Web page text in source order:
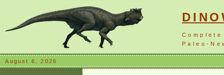
Paleo-
August 6, 2026